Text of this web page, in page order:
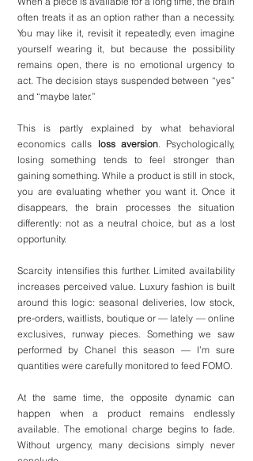
often treats it as an option rather than a necessity.
You may like it, revisit it repeatedly, even imagine
yourself wearing it, but because the possibility
remains open, there is no emotional urgency to
act. The decision stays suspended between “yes”
and “maybe later.”
This is partly explained by what behavioral
economics calls loss aversion. Psychologically,
losing something tends to feel stronger than
gaining something. While a product is still in stock,
you are evaluating whether you want it. Once it
disappears, the brain processes the situation
differently: not as a neutral choice, but as a lost
opportunity.
Scarcity intensifies this further. Limited availability
increases perceived value. Luxury fashion is built
around this logic: seasonal deliveries, low stock,
pre-orders, waitlists, boutique or — lately — online
exclusives, runway pieces. Something we saw
performed by Chanel this season — I’m sure
quantities were carefully monitored to feed FOMO.
At the same time, the opposite dynamic can
happen when a product remains endlessly
available. The emotional charge begins to fade.
Without urgency, many decisions simply never